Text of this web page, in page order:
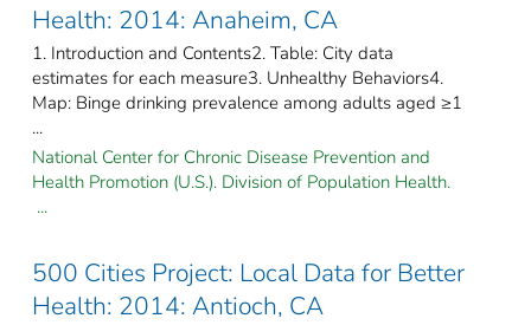
Health: 2014: Anaheim, CA
1. Introduction and Contents2. Table: City data
estimates for each measure3. Unhealthy Behaviors4.
Map: Binge drinking prevalence among adults aged ≥1
...
National Center for Chronic Disease Prevention and
Health Promotion (U.S.). Division of Population Health.
...
500 Cities Project: Local Data for Better
Health: 2014: Antioch, CA